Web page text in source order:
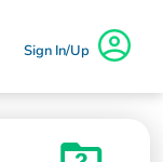
Sign In/Up